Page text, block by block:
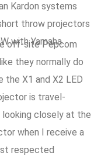
Kardon systems
throw projectors
with Yamaha
off-site Pepcom
they normally do
the X1 and X2 LED
is travel-
closely at the
when I receive a
respected